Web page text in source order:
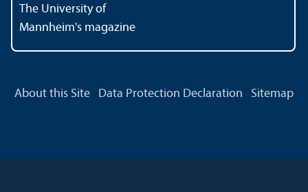
The University of
Mannheim's magazine
About this Site Data Protection Declaration Sitemap